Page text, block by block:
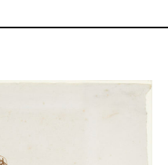
works on paper
tool to explore his ideas
from newsprint and
He spent decades
sourcing rare
Japan – and all
to draw on every last